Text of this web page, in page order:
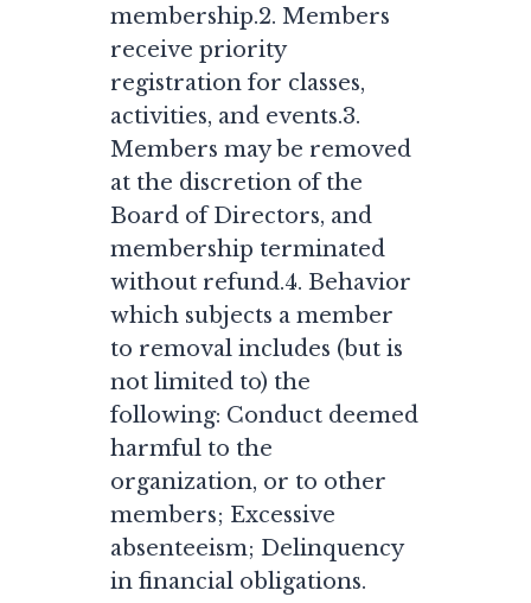
membership.2. Members
receive priority
registration for classes,
activities, and events.3.
Members may be removed
at the discretion of the
Board of Directors, and
membership terminated
without refund.4. Behavior
which subjects a member
to removal includes (but is
not limited to) the
following: Conduct deemed
harmful to the
organization, or to other
members; Excessive
absenteeism; Delinquency
in financial obligations.